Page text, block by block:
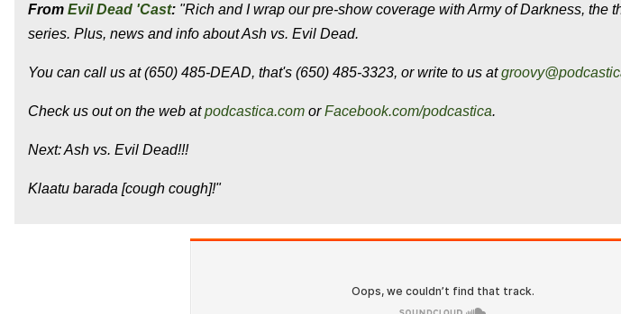
From Evil Dead 'Cast: "Rich and I wrap our pre-show coverage with Army of Darkness, the
series. Plus, news and info about Ash vs. Evil Dead.
You can call us at (650) 485-DEAD, that's (650) 485-3323, or write to us at
Check us out on the web atpodcastica.com orFacebook.com/podcastica.
Next: Ash vs. Evil Dead!!!
Klaatu barada [cough cough]!"